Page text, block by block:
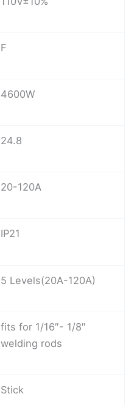
F
4600W
24.8
20-120A
IP21
5 Levels(20A-120A)
fits for 1/16″- 1/8″
welding rods
Stick